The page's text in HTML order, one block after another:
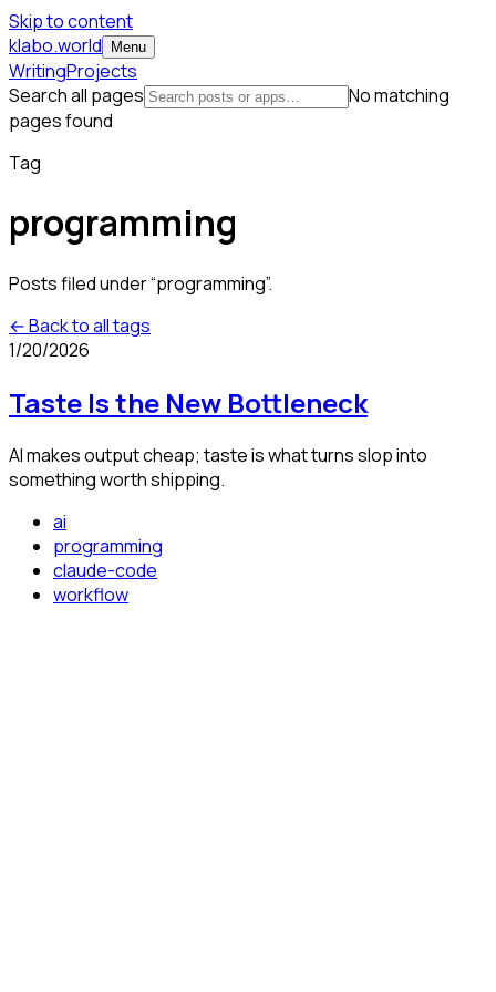
Skip to content
klabo.world
Menu
WritingProjects
Search all pages
No matching
pages found
Tag
programming
Posts filed under “programming”.
← Back to all tags
1/20/2026
Taste Is the New Bottleneck
AI makes output cheap; taste is what turns slop into
something worth shipping.
ai
programming
claude-code
workflow